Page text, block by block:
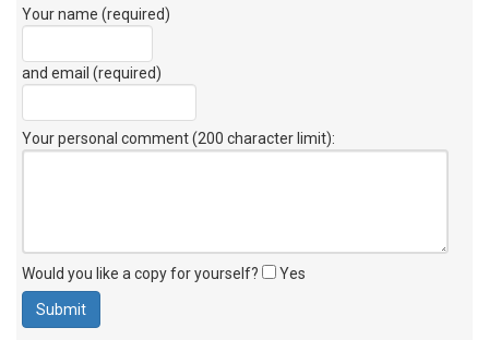
Your name (required)
and email (required)
Your personal comment (200 character limit):
Would you like a copy for yourself? Yes